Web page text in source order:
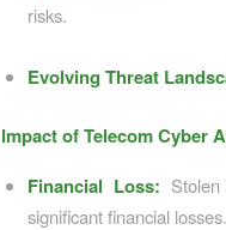
risks.
Evolving Threat
Impact of Telecom Cyber
Financial Loss:
significant financial losses.